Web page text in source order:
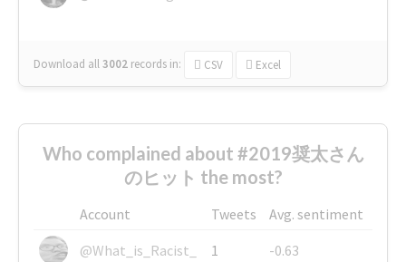
Download all3002 records in: CSV Excel
Who complained about #2019奨太さん
のヒット the most?
Account Tweets
Avg. sentiment
@What_is_Racist_
1
-0.63